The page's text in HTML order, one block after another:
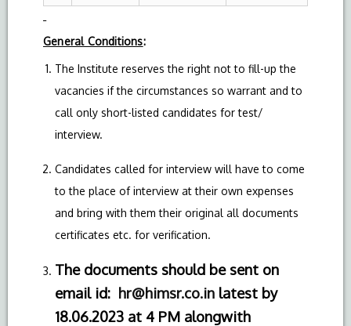
General Conditions:
The Institute reserves the right not to fill-up the
vacancies if the circumstances so warrant and to
call only short-listed candidates for test/
interview.
Candidates called for interview will have to come
to the place of interview at their own expenses
and bring with them their original all documents
certificates etc. for verification.
The documents should be sent on
email id: hr@himsr.co.in latest by
18.06.2023 at 4 PM alongwith